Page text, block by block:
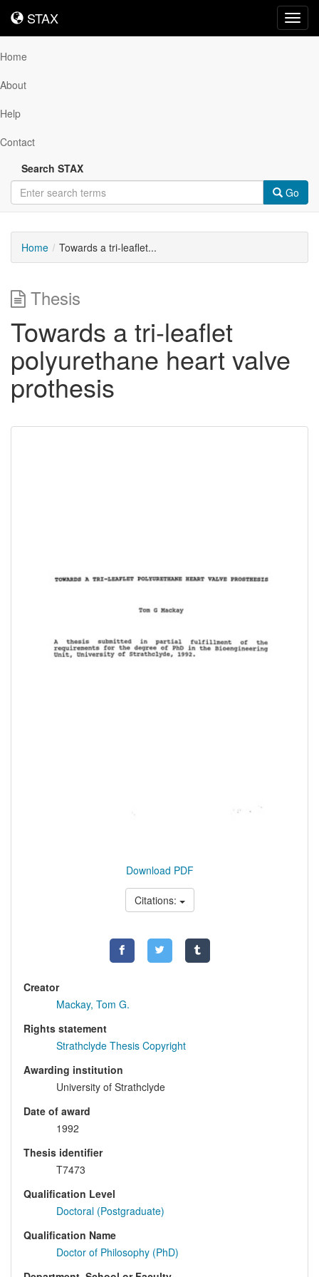
STAX
STAX
Home
About
Help
Contact
Search STAX
Go
Home Towards a tri-leaflet...
Thesis
Towards a tri-leaflet
polyurethane heart valve
prothesis
Download PDF
Citations:
Creator
Mackay, Tom G.
Rights statement
Strathclyde Thesis Copyright
Awarding institution
University of Strathclyde
Date of award
1992
Thesis identifier
T7473
Qualification Level
Doctoral (Postgraduate)
Qualification Name
Doctor of Philosophy (PhD)